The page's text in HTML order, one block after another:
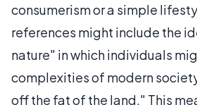
consumerism or a simple
references might include the
nature" in which individuals
complexities of modern
off the fat of the land." This